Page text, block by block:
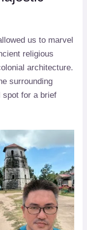
us to marvel
religious
architecture.
surrounding
spot for a brief